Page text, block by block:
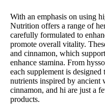
With an emphasis on using
Nutrition offers a range of
carefully formulated to
promote overall vitality.
and cinnamon, which
enhance stamina. From
each supplement is
nutrients inspired by ancient
cinnamon, and hi are just a
products.